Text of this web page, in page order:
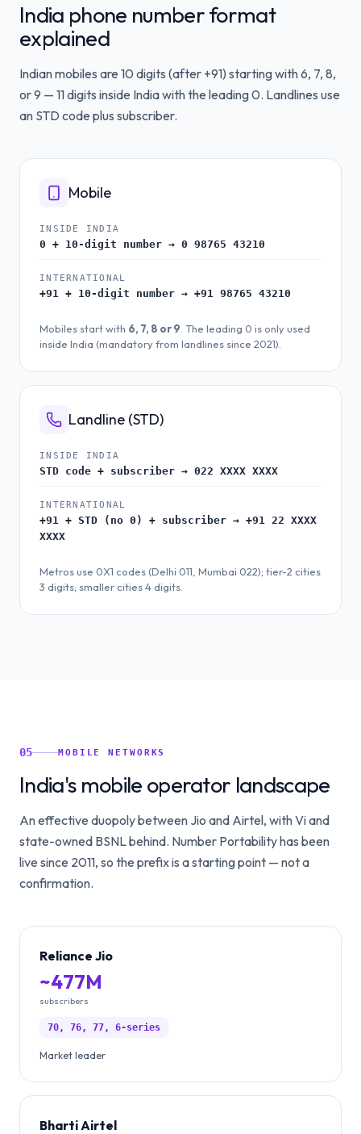
India phone number format
explained
Indian mobiles are 10 digits (after +91) starting with 6, 7, 8,
or 9 — 11 digits inside India with the leading 0. Landlines use
an STD code plus subscriber.
Mobile
INSIDE INDIA
0 + 10-digit number → 0 98765 43210
INTERNATIONAL
+91 + 10-digit number → +91 98765 43210
Mobiles start with 6, 7, 8 or 9 . The leading 0 is only used
inside India (mandatory from landlines since 2021).
Landline (STD)
INSIDE INDIA
STD code + subscriber → 022 XXXX XXXX
INTERNATIONAL
+91 + STD (no 0) + subscriber → +91 22 XXXX
XXXX
Metros use 0X1 codes (Delhi 011, Mumbai 022); tier-2 cities
3 digits; smaller cities 4 digits.
05 MOBILE NETWORKS
India's mobile operator landscape
An effective duopoly between Jio and Airtel, with Vi and
state-owned BSNL behind. Number Portability has been
live since 2011, so the prefix is a starting point — not a
confirmation.
Reliance Jio
~477M
subscribers
70, 76, 77, 6-series
Market leader
Bharti Airtel